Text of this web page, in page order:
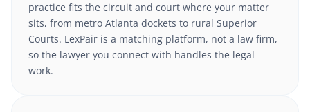
practice fits the circuit and court where your matter
sits, from metro Atlanta dockets to rural Superior
Courts. LexPair is a matching platform, not a law firm,
so the lawyer you connect with handles the legal
work.